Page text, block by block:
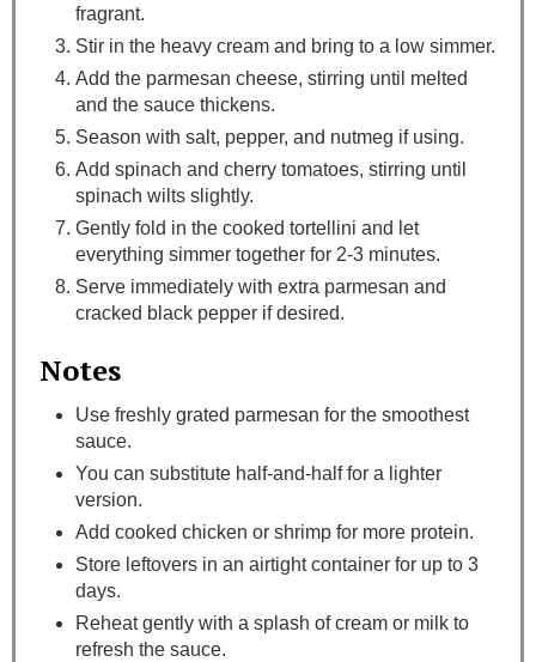
fragrant.
Stir in the heavy cream and bring to a low simmer.
Add the parmesan cheese, stirring until melted
and the sauce thickens.
Season with salt, pepper, and nutmeg if using.
Add spinach and cherry tomatoes, stirring until
spinach wilts slightly.
Gently fold in the cooked tortellini and let
everything simmer together for 2-3 minutes.
Serve immediately with extra parmesan and
cracked black pepper if desired.
Notes
Use freshly grated parmesan for the smoothest
sauce.
You can substitute half-and-half for a lighter
version.
Add cooked chicken or shrimp for more protein.
Store leftovers in an airtight container for up to 3
days.
Reheat gently with a splash of cream or milk to
refresh the sauce.